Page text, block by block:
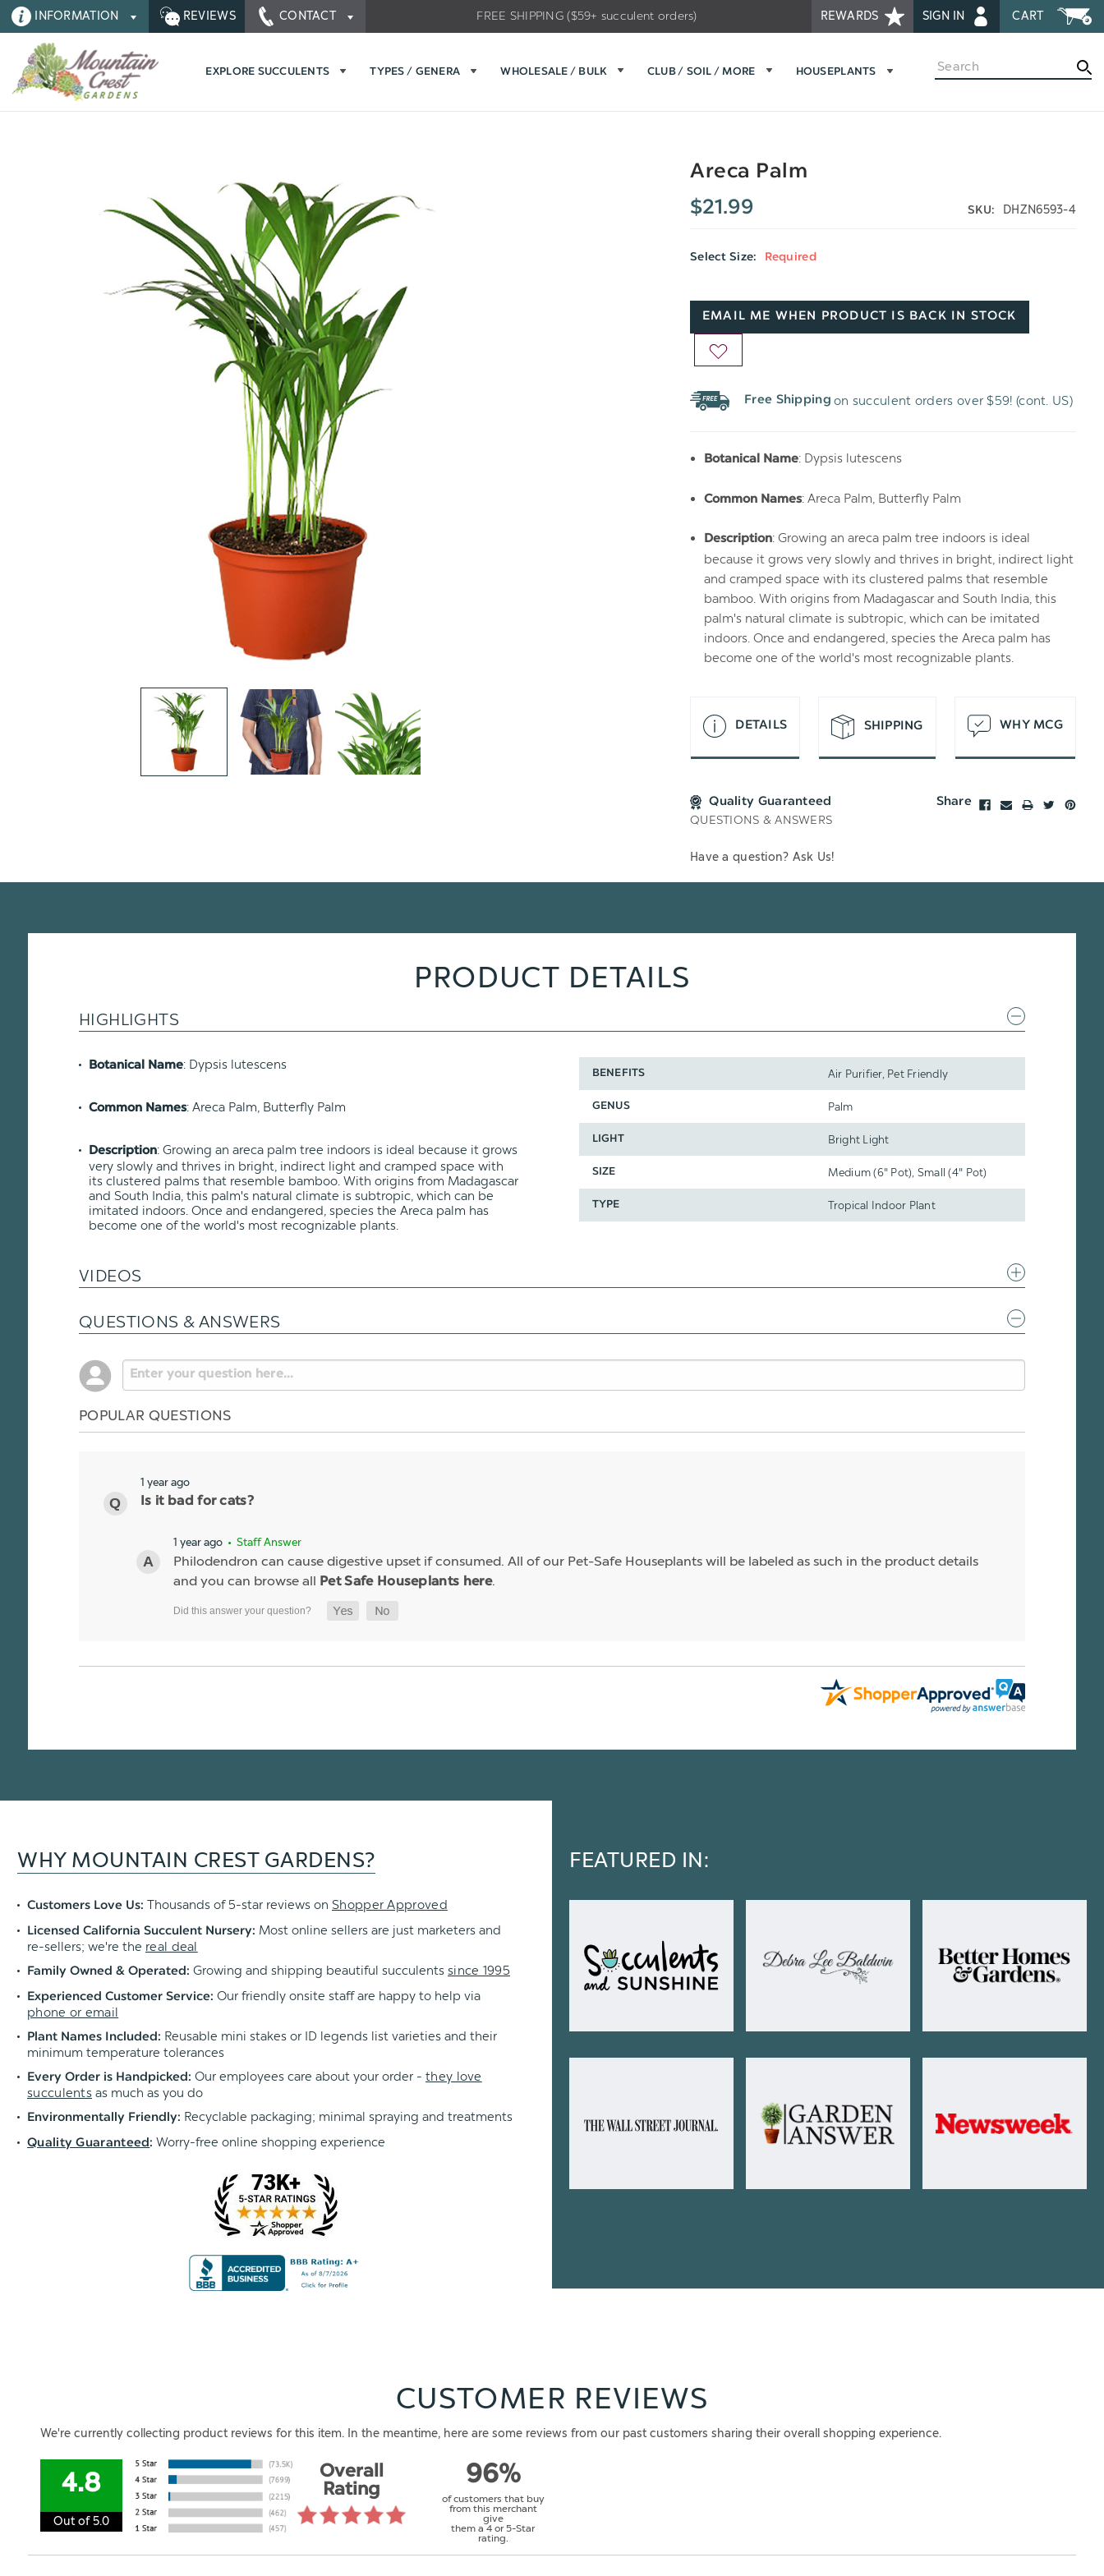
INFORMATION REVIEWS CONTACT REWARDS SIGN IN CART
FREE SHIPPING ($59+ succulent orders)
EXPLORE SUCCULENTS TYPES / GENERA WHOLESALE / BULK CLUB / SOIL / MORE HOUSEPLANTS
Search
Areca Palm
$21.99
SKU: DHZN6593-4
Select Size: Required
EMAIL ME WHEN PRODUCT IS BACK IN STOCK
ADD
Free Shipping on succulent orders over $59! (cont. US)
Botanical Name: Dypsis lutescens
Common Names: Areca Palm, Butterfly Palm
Description: Growing an areca palm tree indoors is ideal
because it grows very slowly and thrives in bright, indirect light
and cramped space with its clustered palms that resemble
bamboo. With origins from Madagascar and South India, this
palm's natural climate is subtropic, which can be imitated
indoors. Once and endangered, species the Areca palm has
become one of the world's most recognizable plants.
DETAILS SHIPPING WHY MCG
Quality Guaranteed Share
QUESTIONS & ANSWERS
Have a question? Ask Us!
PRODUCT DETAILS
HIGHLIGHTS
Botanical Name: Dypsis lutescens
Common Names: Areca Palm, Butterfly Palm
Description: Growing an areca palm tree indoors is ideal because it grows
very slowly and thrives in bright, indirect light and cramped space with
its clustered palms that resemble bamboo. With origins from Madagascar
and South India, this palm's natural climate is subtropic, which can be
imitated indoors. Once and endangered, species the Areca palm has
become one of the world's most recognizable plants.
BENEFITS Air Purifier, Pet Friendly
GENUS Palm
LIGHT Bright Light
SIZE Medium (6" Pot), Small (4" Pot)
TYPE Tropical Indoor Plant
VIDEOS
QUESTIONS & ANSWERS
POPULAR QUESTIONS
1 year ago
Is it bad for cats?
1 year ago • Staff Answer
Philodendron can cause digestive upset if consumed. All of our Pet-Safe Houseplants will be labeled as such in the product details
and you can browse all Pet Safe Houseplants here.
WHY MOUNTAIN CREST GARDENS?
Customers Love Us: Thousands of 5-star reviews on Shopper Approved
Licensed California Succulent Nursery: Most online sellers are just marketers and
re-sellers; we're the real deal
Family Owned & Operated: Growing and shipping beautiful succulents since 1995
Experienced Customer Service: Our friendly onsite staff are happy to help via
phone or email
Plant Names Included: Reusable mini stakes or ID legends list varieties and their
minimum temperature tolerances
Every Order is Handpicked: Our employees care about your order - they love
succulents as much as you do
Environmentally Friendly: Recyclable packaging; minimal spraying and treatments
Quality Guaranteed : Worry-free online shopping experience
FEATURED IN:
CUSTOMER REVIEWS
We're currently collecting product reviews for this item. In the meantime, here are some reviews from our past customers sharing their overall shopping experience.
4.8
Out of 5.0
Overall
Rating
96%
of customers that buy
from this merchant
give
them a 4 or 5-Star
rating.